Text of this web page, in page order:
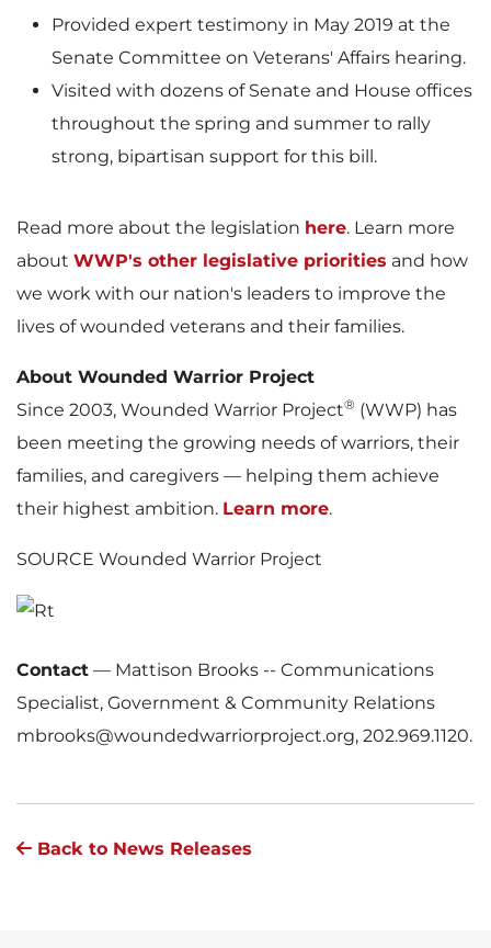
Provided expert testimony in May 2019 at the
Senate Committee on Veterans' Affairs hearing.
Visited with dozens of Senate and House offices
throughout the spring and summer to rally
strong, bipartisan support for this bill.
Read more about the legislation here. Learn more
about WWP's other legislative priorities and how
we work with our nation's leaders to improve the
lives of wounded veterans and their families.
About Wounded Warrior Project
Since 2003, Wounded Warrior Project® (WWP) has
been meeting the growing needs of warriors, their
families, and caregivers — helping them achieve
their highest ambition. Learn more.
SOURCE Wounded Warrior Project
Contact — Mattison Brooks -- Communications
Specialist, Government & Community Relations
mbrooks@woundedwarriorproject.org, 202.969.1120.
Back to News Releases